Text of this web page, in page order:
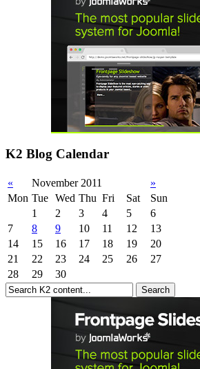
K2 Blog Calendar
« November 2011
»
Mon Tue Wed Thu Fri Sat
Sun
1
2 3 4 5
6
7
8 9 10 11 12
13
14
15 16 17 18 19
20
21
22 23 24 25 26
27
28
29 30